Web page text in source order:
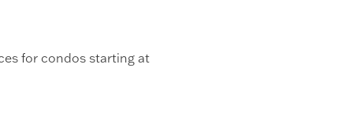
for condos starting at